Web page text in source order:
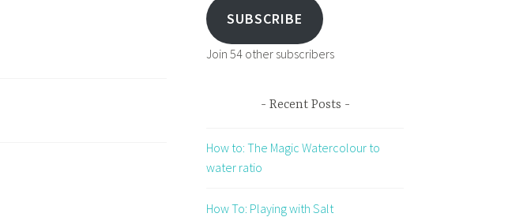
SUBSCRIBE
Join 54 other subscribers
Recent Posts
How to: The Magic Watercolour to
water ratio
How To: Playing with Salt